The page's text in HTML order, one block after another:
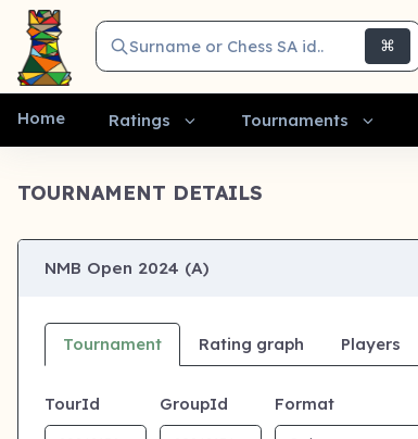
Surname or Chess SA id.. ⌘
Home Ratings Tournaments
TOURNAMENT DETAILS
NMB Open 2024 (A)
Tournament Rating graph Players
TourId GroupId Format